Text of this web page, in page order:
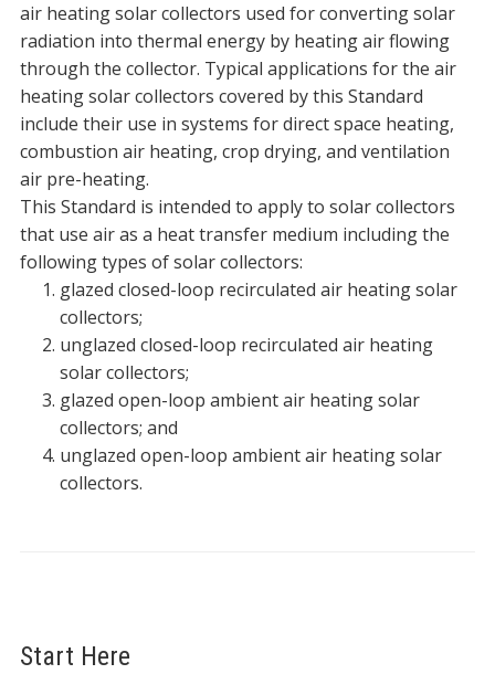
Start Here
air heating solar collectors used for converting solar
radiation into thermal energy by heating air flowing
through the collector. Typical applications for the air
heating solar collectors covered by this Standard
include their use in systems for direct space heating,
combustion air heating, crop drying, and ventilation
air pre-heating.
This Standard is intended to apply to solar collectors
that use air as a heat transfer medium including the
following types of solar collectors:
glazed closed-loop recirculated air heating solar
collectors;
unglazed closed-loop recirculated air heating
solar collectors;
glazed open-loop ambient air heating solar
collectors; and
unglazed open-loop ambient air heating solar
collectors.